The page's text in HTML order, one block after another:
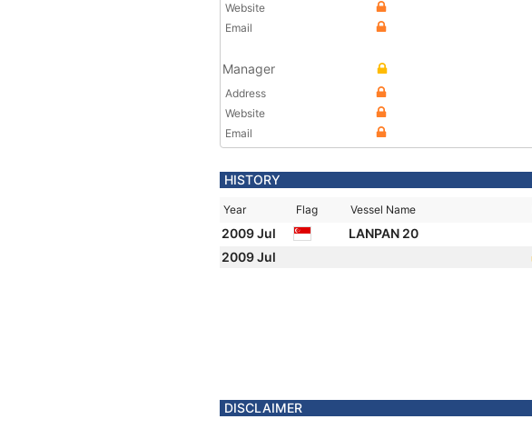
Website
Email
Manager
Address
Website
Email
HISTORY
Year Flag Vessel Name
2009 Jul
LANPAN 20
2009 Jul
DISCLAIMER